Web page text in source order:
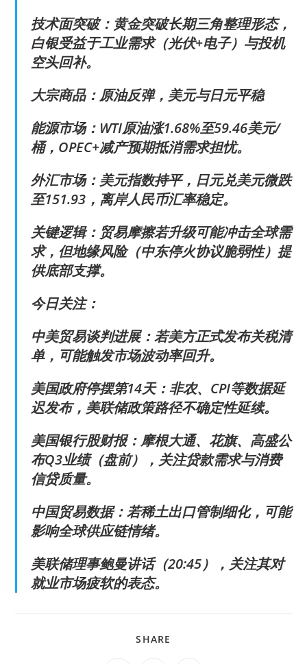
技术面突破：黄金突破长期三角整理形态，
白银受益于工业需求（光伏+电子）与投机
空头回补。
大宗商品：原油反弹，美元与日元平稳
能源市场：WTI原油涨1.68%至59.46美元/
桶，OPEC+减产预期抵消需求担忧。
外汇市场：美元指数持平，日元兑美元微跌
至151.93，离岸人民币汇率稳定。
关键逻辑：贸易摩擦若升级可能冲击全球需
求，但地缘风险（中东停火协议脆弱性）提
供底部支撑。
今日关注：
中美贸易谈判进展：若美方正式发布关税清
单，可能触发市场波动率回升。
美国政府停摆第14天：非农、CPI等数据延
迟发布，美联储政策路径不确定性延续。
美国银行股财报：摩根大通、花旗、高盛公
布Q3业绩（盘前），关注贷款需求与消费
信贷质量。
中国贸易数据：若稀土出口管制细化，可能
影响全球供应链情绪。
美联储理事鲍曼讲话（20:45），关注其对
就业市场疲软的表态。
SHARE